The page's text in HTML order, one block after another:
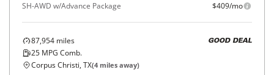
SH-AWD w/Advance Package $409/mo
87,954 miles
25 MPG Comb.
GOOD DEAL
Corpus Christi, TX(4 miles away)